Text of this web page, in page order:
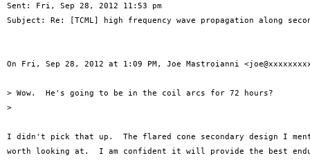
Sent: Fri, Sep 28, 2012 11:53 pm
Subject: Re: [TCML] high frequency wave propagation along
On Fri, Sep 28, 2012 at 1:09 PM, Joe Mastroianni
> Wow.  He's going to be in the coil arcs for 72 hours?
>
I didn't pick that up.  The flared cone secondary design I
worth looking at.  I am confident it will provide the best